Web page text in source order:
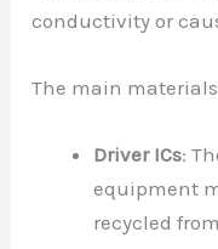
conductivity or
The main
Driver ICs:
equipment
recycled